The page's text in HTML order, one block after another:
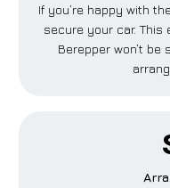
If you’re happy with
secure your car.
Berepper won’t